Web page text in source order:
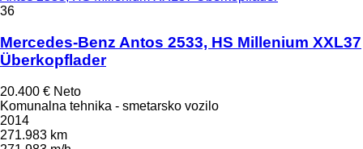
36
Mercedes-Benz Antos 2533, HS Millenium XXL37
Überkopflader
20.400 € Neto
Komunalna tehnika - smetarsko vozilo
2014
271.983 km